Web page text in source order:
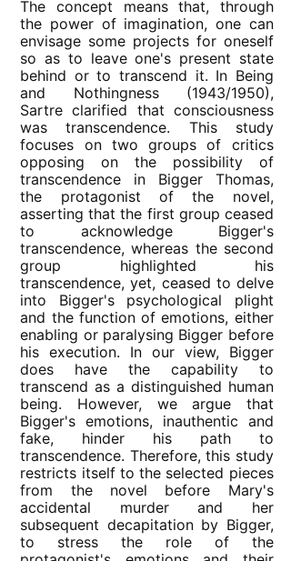
The concept means that, through
the power of imagination, one can
envisage some projects for oneself
so as to leave one's present state
behind or to transcend it. In Being
and Nothingness (1943/1950),
Sartre clarified that consciousness
was transcendence. This study
focuses on two groups of critics
opposing on the possibility of
transcendence in Bigger Thomas,
the protagonist of the novel,
asserting that the first group ceased
to acknowledge Bigger's
transcendence, whereas the second
group highlighted his
transcendence, yet, ceased to delve
into Bigger's psychological plight
and the function of emotions, either
enabling or paralysing Bigger before
his execution. In our view, Bigger
does have the capability to
transcend as a distinguished human
being. However, we argue that
Bigger's emotions, inauthentic and
fake, hinder his path to
transcendence. Therefore, this study
restricts itself to the selected pieces
from the novel before Mary's
accidental murder and her
subsequent decapitation by Bigger,
to stress the role of the